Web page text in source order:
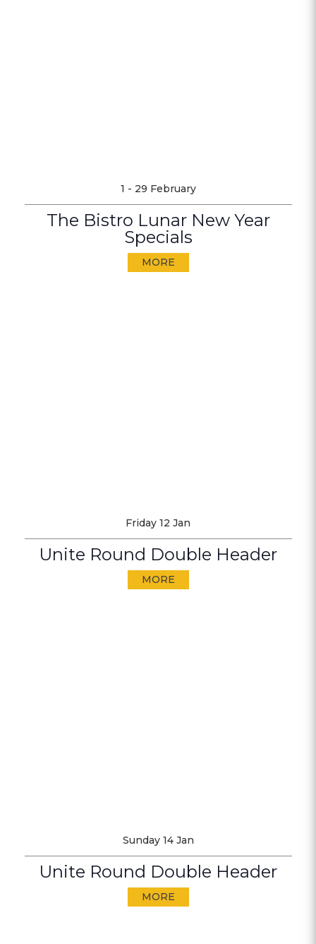
1 - 29 February
The Bistro Lunar New Year
Specials
MORE
Friday 12 Jan
Unite Round Double Header
MORE
Sunday 14 Jan
Unite Round Double Header
MORE